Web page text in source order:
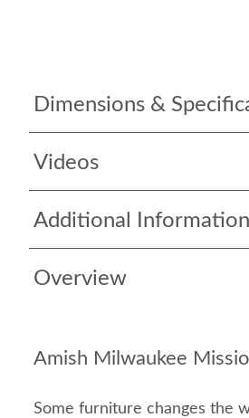
Dimensions &
Videos
Additional Information
Overview
Amish Milwaukee
Some furniture changes the